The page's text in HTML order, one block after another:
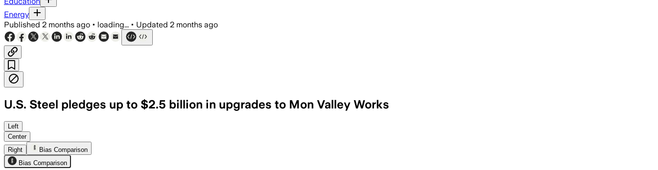
Energy
Published 2 months ago • loading... • Updated 2 months ago
U.S. Steel pledges up to $2.5 billion in upgrades to Mon Valley Works
The plan would preserve about 3,000 jobs and add a $1.9 billion direct reduced iron plant to modernize steelmaking
Left
Center
Right
Bias Comparison
Bias Comparison